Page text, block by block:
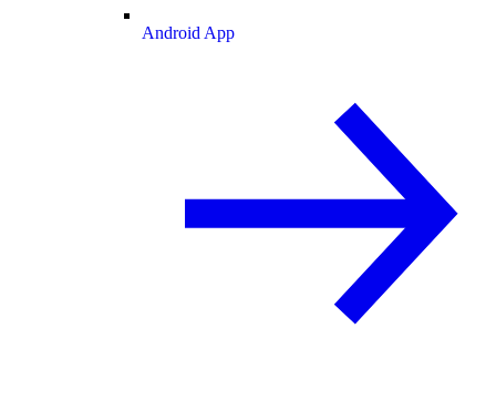
Android App